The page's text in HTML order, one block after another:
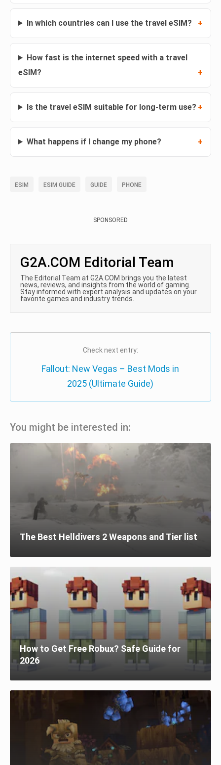
In which countries can I use the travel eSIM?
How fast is the internet speed with a travel
eSIM?
Is the travel eSIM suitable for long-term use?
What happens if I change my phone?
ESIM ESIM GUIDE GUIDE PHONE
SPONSORED
G2A.COM Editorial Team
The Editorial Team at G2A.COM brings you the latest
news, reviews, and insights from the world of gaming.
Stay informed with expert analysis and updates on your
favorite games and industry trends.
Check next entry:
Fallout: New Vegas – Best Mods in
2025 (Ultimate Guide)
You might be interested in:
The Best Helldivers 2 Weapons and Tier list
How to Get Free Robux? Safe Guide for
2026